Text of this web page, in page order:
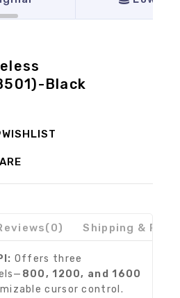
Black
WISHLIST
Shipping &
Offers three
800, 1200, and 1600
cursor control.